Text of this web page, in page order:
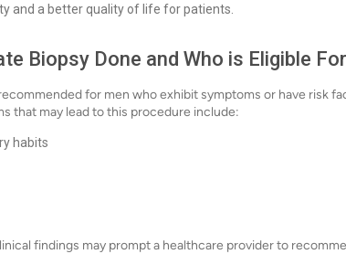
and a better quality of life for patients.
Biopsy Done and Who is Eligible
for men who exhibit symptoms or have risk
that may lead to this procedure include:
habits
findings may prompt a healthcare provider to